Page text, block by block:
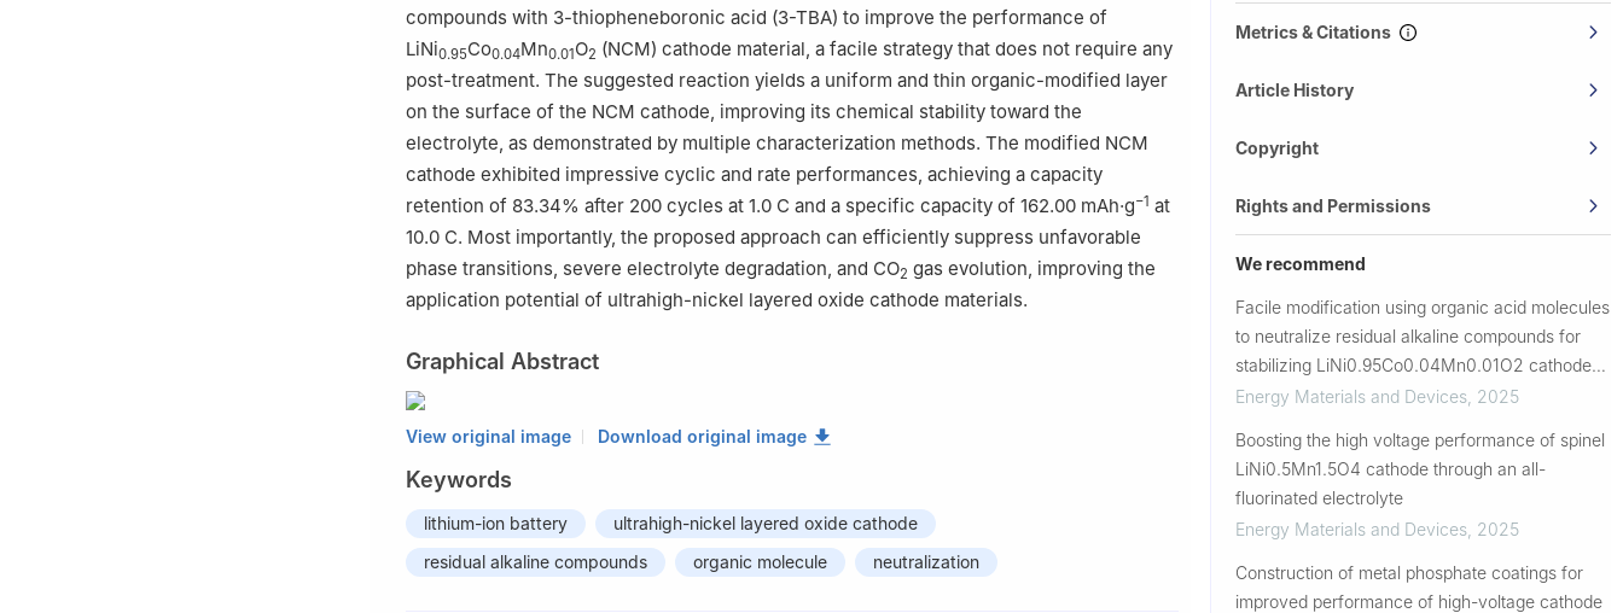
compounds with 3-thiopheneboronic acid (3-TBA) to improve the performance of
LiNi0.95Co0.04Mn0.01 O2 (NCM) cathode material, a facile strategy that does not require any
post-treatment. The suggested reaction yields a uniform and thin organic-modified layer
on the surface of the NCM cathode, improving its chemical stability toward the
electrolyte, as demonstrated by multiple characterization methods. The modified NCM
cathode exhibited impressive cyclic and rate performances, achieving a capacity
retention of 83.34% after 200 cycles at 1.0 C and a specific capacity of 162.00 mAh·g−1 at
10.0 C. Most importantly, the proposed approach can efficiently suppress unfavorable
phase transitions, severe electrolyte degradation, and CO2 gas evolution, improving the
application potential of ultrahigh-nickel layered oxide cathode materials.
Graphical Abstract
View original image Download original image
Keywords
lithium-ion battery
ultrahigh-nickel layered oxide cathode
residual alkaline compounds
organic molecule neutralization
Metrics & Citations
Article History
Copyright
Rights and Permissions
We recommend
Facile modification using organic acid molecules
to neutralize residual alkaline compounds for
stabilizing LiNi0.95Co0.04Mn0.01O2 cathode
material
Energy Materials and Devices 2025
Boosting the high voltage performance of spinel
LiNi0.5Mn1.5O4 cathode through an all-
fluorinated electrolyte
Energy Materials and Devices 2025
Construction of metal phosphate coatings for
improved performance of high-voltage cathode